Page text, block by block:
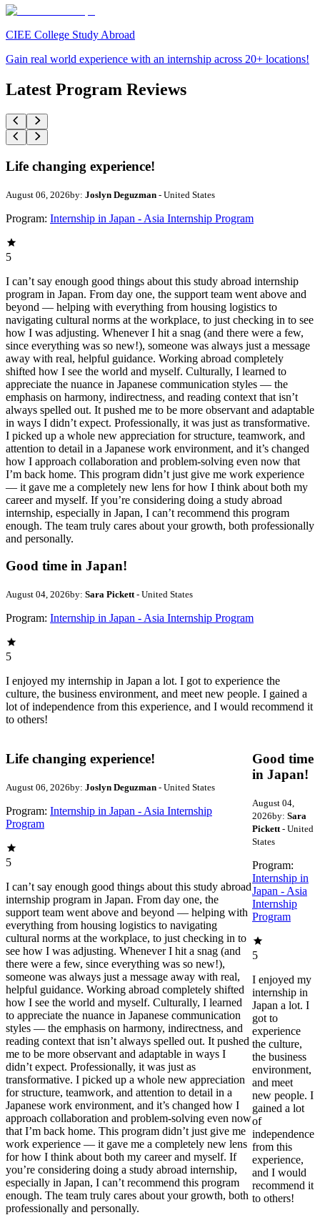
CIEE College Study Abroad
Gain real world experience with an internship across 20+ locations!
Latest Program Reviews
Life changing experience!
August 06, 2026by: Joslyn Deguzman - United States
Program: Internship in Japan - Asia Internship Program
5
I can’t say enough good things about this study abroad internship
program in Japan. From day one, the support team went above and
beyond — helping with everything from housing logistics to
navigating cultural norms at the workplace, to just checking in to see
how I was adjusting. Whenever I hit a snag (and there were a few,
since everything was so new!), someone was always just a message
away with real, helpful guidance. Working abroad completely
shifted how I see the world and myself. Culturally, I learned to
appreciate the nuance in Japanese communication styles — the
emphasis on harmony, indirectness, and reading context that isn’t
always spelled out. It pushed me to be more observant and adaptable
in ways I didn’t expect. Professionally, it was just as transformative.
I picked up a whole new appreciation for structure, teamwork, and
attention to detail in a Japanese work environment, and it’s changed
how I approach collaboration and problem-solving even now that
I’m back home. This program didn’t just give me work experience
— it gave me a completely new lens for how I think about both my
career and myself. If you’re considering doing a study abroad
internship, especially in Japan, I can’t recommend this program
enough. The team truly cares about your growth, both professionally
and personally.
Good time in Japan!
August 04, 2026by: Sara Pickett- United States
Program: Internship in Japan - Asia Internship Program
5
I enjoyed my internship in Japan a lot. I got to experience the
culture, the business environment, and meet new people. I gained a
lot of independence from this experience, and I would recommend it
to others!
Life changing experience!
August 06, 2026by: Joslyn Deguzman - United States
Program: Internship in Japan - Asia Internship
Program
5
I can’t say enough good things about this study abroad
internship program in Japan. From day one, the
support team went above and beyond — helping with
everything from housing logistics to navigating
cultural norms at the workplace, to just checking in to
see how I was adjusting. Whenever I hit a snag (and
there were a few, since everything was so new!),
someone was always just a message away with real,
helpful guidance. Working abroad completely shifted
how I see the world and myself. Culturally, I learned
to appreciate the nuance in Japanese communication
styles — the emphasis on harmony, indirectness, and
reading context that isn’t always spelled out. It pushed
me to be more observant and adaptable in ways I
didn’t expect. Professionally, it was just as
transformative. I picked up a whole new appreciation
for structure, teamwork, and attention to detail in a
Japanese work environment, and it’s changed how I
approach collaboration and problem-solving even now
that I’m back home. This program didn’t just give me
work experience — it gave me a completely new lens
for how I think about both my career and myself. If
you’re considering doing a study abroad internship,
especially in Japan, I can’t recommend this program
enough. The team truly cares about your growth, both
professionally and personally.
Good time
in Japan!
August 04,
2026by: Sara
Pickett - United
States
Program:
Internship in
Japan - Asia
Internship
Program
5
I enjoyed my
internship in
Japan a lot. I
got to
experience
the culture,
the business
environment,
and meet
new people. I
gained a lot
of
independence
from this
experience,
and I would
recommend it
to others!